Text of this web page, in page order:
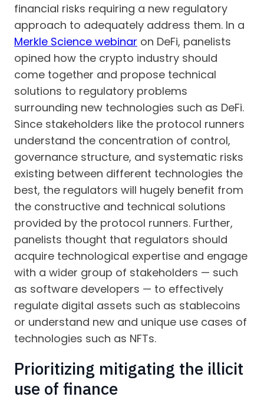
financial risks requiring a new regulatory
approach to adequately address them. In a
Merkle Science webinar on DeFi, panelists
opined how the crypto industry should
come together and propose technical
solutions to regulatory problems
surrounding new technologies such as DeFi.
Since stakeholders like the protocol runners
understand the concentration of control,
governance structure, and systematic risks
existing between different technologies the
best, the regulators will hugely benefit from
the constructive and technical solutions
provided by the protocol runners. Further,
panelists thought that regulators should
acquire technological expertise and engage
with a wider group of stakeholders — such
as software developers — to effectively
regulate digital assets such as stablecoins
or understand new and unique use cases of
technologies such as NFTs.
Prioritizing mitigating the illicit
use of finance